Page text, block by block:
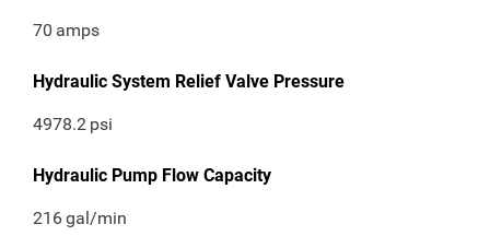
70 amps
Hydraulic System Relief Valve Pressure
4978.2 psi
Hydraulic Pump Flow Capacity
216gal/min